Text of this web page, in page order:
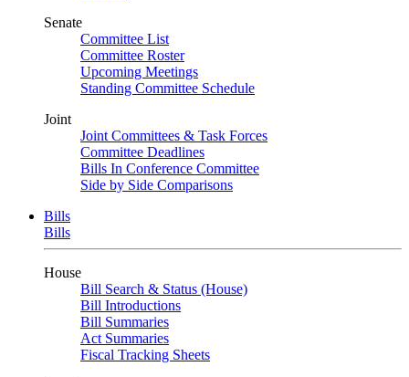
Senate
Committee List
Committee Roster
Upcoming Meetings
Standing Committee Schedule
Joint
Joint Committees & Task Forces
Committee Deadlines
Bills In Conference Committee
Side by Side Comparisons
Bills
Bills
House
Bill Search & Status (House)
Bill Introductions
Bill Summaries
Act Summaries
Fiscal Tracking Sheets